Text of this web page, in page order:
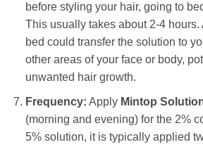
before styling your hair, going to
This usually takes about 2-4
bed could transfer the solution to
other areas of your face or body,
unwanted hair growth.
Frequency: Apply Mintop
(morning and evening) for the 2%
5% solution, it is typically applied